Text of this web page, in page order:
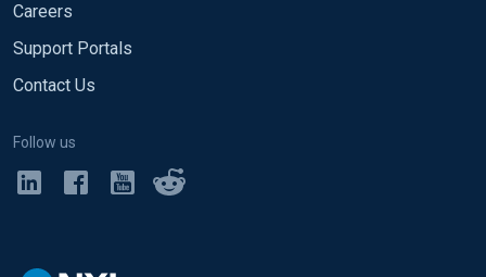
Careers
Support Portals
Contact Us
Follow us